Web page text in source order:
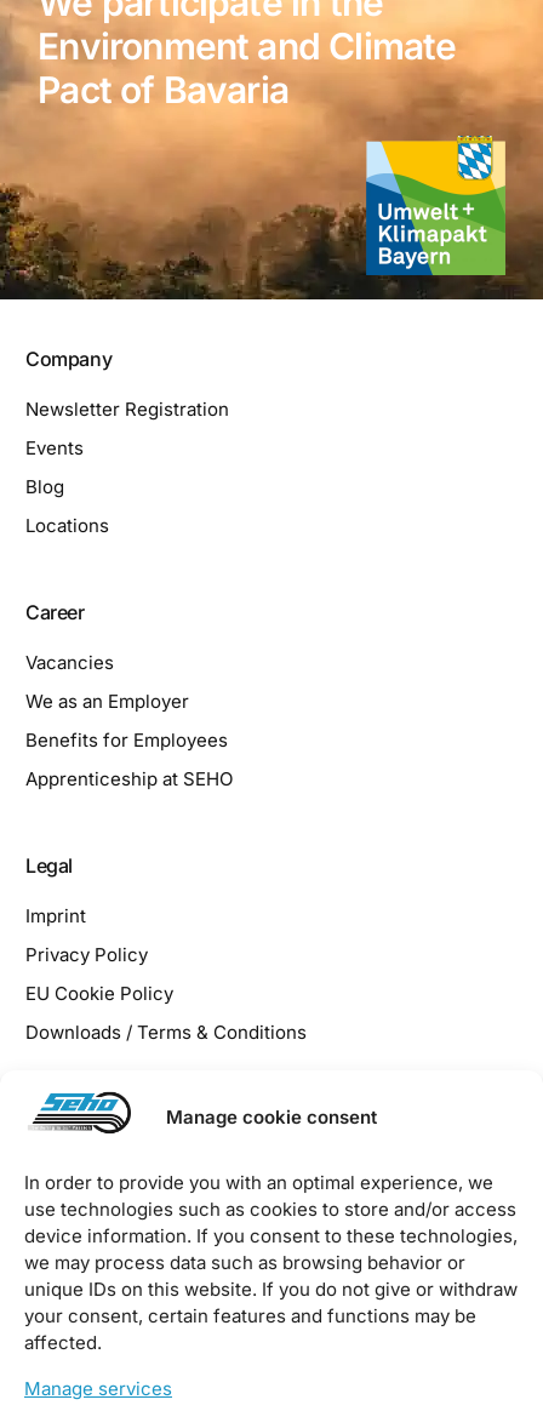
Manage cookie consent
In order to provide you with an optimal experience, we
use technologies such as cookies to store and/or access
device information. If you consent to these technologies,
we may process data such as browsing behavior or
unique IDs on this website. If you do not give or withdraw
your consent, certain features and functions may be
affected.
Manage services
Environment and Climate
Pact of Bavaria
Company
Newsletter Registration
Events
Blog
Locations
Career
Vacancies
We as an Employer
Benefits for Employees
Apprenticeship at SEHO
Legal
Imprint
Privacy Policy
EU Cookie Policy
Downloads / Terms & Conditions
2026 © SEHO Systems GmbH – all rights reserved